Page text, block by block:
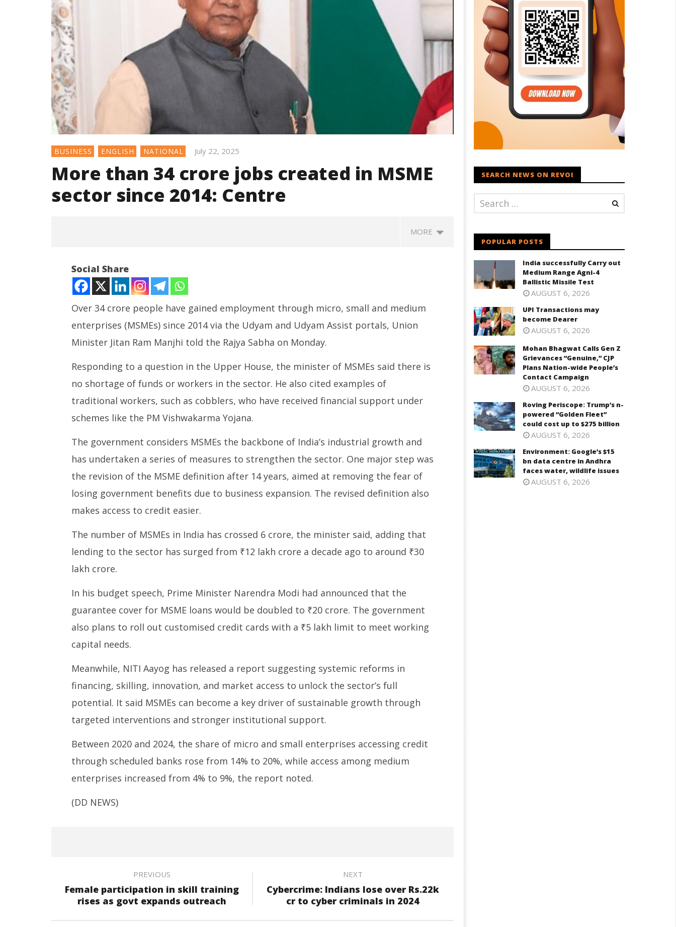
BUSINESS ENGLISH NATIONAL July 22, 2025
More than 34 crore jobs created in MSME
sector since 2014: Centre
MORE
NOW VIEWING
in MSME sector since 2014:
Centre
July
22,
Medium Range Agni-4 Ballistic
Missile Test
July
22,
Dearer
July
22,
2025
Mohan Bhagwat Calls Gen Z
Grievances “Genuine,” CJP Plans
Nation-wide People’s Contact
Roving Periscope: Trump's n-
powered "Golden Fleet" could
cost up to $275 billion
July
2025
Social Share
Over 34 crore people have gained employment through micro, small and medium
enterprises (MSMEs) since 2014 via the Udyam and Udyam Assist portals, Union
Minister Jitan Ram Manjhi told the Rajya Sabha on Monday.
Responding to a question in the Upper House, the minister of MSMEs said there is
no shortage of funds or workers in the sector. He also cited examples of
traditional workers, such as cobblers, who have received financial support under
schemes like the PM Vishwakarma Yojana.
The government considers MSMEs the backbone of India’s industrial growth and
has undertaken a series of measures to strengthen the sector. One major step was
the revision of the MSME definition after 14 years, aimed at removing the fear of
losing government benefits due to business expansion. The revised definition also
makes access to credit easier.
The number of MSMEs in India has crossed 6 crore, the minister said, adding that
lending to the sector has surged from ₹12 lakh crore a decade ago to around ₹30
lakh crore.
In his budget speech, Prime Minister Narendra Modi had announced that the
guarantee cover for MSME loans would be doubled to ₹20 crore. The government
also plans to roll out customised credit cards with a ₹5 lakh limit to meet working
capital needs.
Meanwhile, NITI Aayog has released a report suggesting systemic reforms in
financing, skilling, innovation, and market access to unlock the sector’s full
potential. It said MSMEs can become a key driver of sustainable growth through
targeted interventions and stronger institutional support.
Between 2020 and 2024, the share of micro and small enterprises accessing credit
through scheduled banks rose from 14% to 20%, while access among medium
enterprises increased from 4% to 9%, the report noted.
(DD NEWS)
PREVIOUS
Female participation in skill training
rises as govt expands outreach
NEXT
Cybercrime: Indians lose over Rs.22k
cr to cyber criminals in 2024
SEARCH NEWS ON REVOI
POPULAR POSTS
India successfully Carry out
Medium Range Agni-4
Ballistic Missile Test
AUGUST 6, 2026
UPI Transactions may
become Dearer
AUGUST 6, 2026
Mohan Bhagwat Calls Gen Z
Grievances “Genuine,” CJP
Plans Nation-wide People’s
Contact Campaign
AUGUST 6, 2026
Roving Periscope: Trump’s n-
powered “Golden Fleet”
could cost up to $275 billion
AUGUST 6, 2026
Environment: Google’s $15
bn data centre in Andhra
faces water, wildlife issues
AUGUST 6, 2026